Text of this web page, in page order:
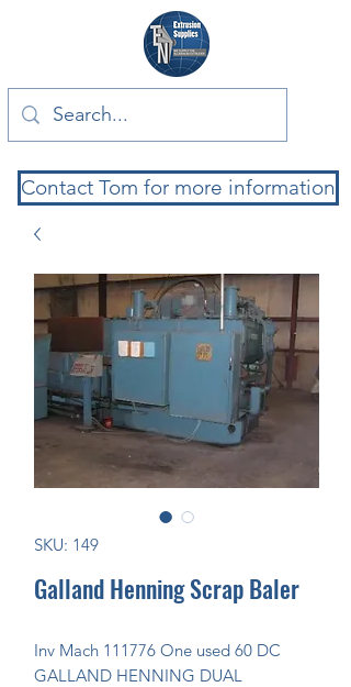
Contact Tom for more information
SKU: 149
Galland Henning Scrap Baler
Inv Mach 111776 One used 60 DC
GALLAND HENNING DUAL